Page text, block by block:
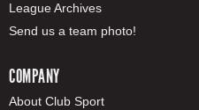
League Archives
Send us a team photo!
COMPANY
About Club Sport